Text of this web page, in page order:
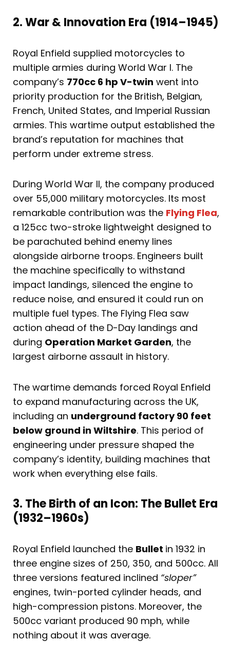
2. War & Innovation Era (1914–1945)
Royal Enfield supplied motorcycles to
multiple armies during World War I. The
company’s 770cc 6 hp V-twin went into
priority production for the British, Belgian,
French, United States, and Imperial Russian
armies. This wartime output established the
brand’s reputation for machines that
perform under extreme stress.
During World War II, the company produced
over 55,000 military motorcycles. Its most
remarkable contribution was the Flying Flea,
a 125cc two-stroke lightweight designed to
be parachuted behind enemy lines
alongside airborne troops. Engineers built
the machine specifically to withstand
impact landings, silenced the engine to
reduce noise, and ensured it could run on
multiple fuel types. The Flying Flea saw
action ahead of the D-Day landings and
during Operation Market Garden, the
largest airborne assault in history.
The wartime demands forced Royal Enfield
to expand manufacturing across the UK,
including an underground factory 90 feet
below ground in Wiltshire. This period of
engineering under pressure shaped the
company’s identity, building machines that
work when everything else fails.
3. The Birth of an Icon: The Bullet Era
(1932–1960s)
Royal Enfield launched the Bullet in 1932 in
three engine sizes of 250, 350, and 500cc. All
three versions featured inclined “sloper”
engines, twin-ported cylinder heads, and
high-compression pistons. Moreover, the
500cc variant produced 90 mph, while
nothing about it was average.